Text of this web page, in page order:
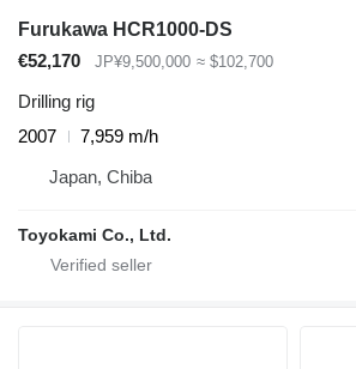
Furukawa HCR1000-DS
€52,170
JP¥9,500,000 ≈ $102,700
Drilling rig
2007
7,959 m/h
Japan, Chiba
Toyokami Co., Ltd.